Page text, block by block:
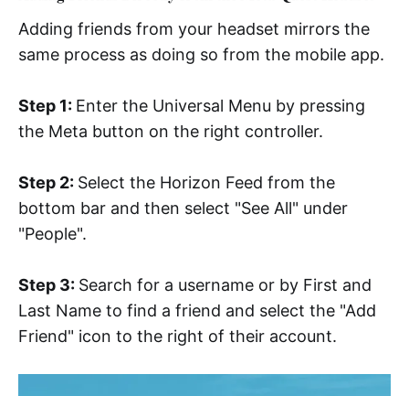
Adding friends from your headset mirrors the
same process as doing so from the mobile app.
Step 1: Enter the Universal Menu by pressing
the Meta button on the right controller.
Step 2: Select the Horizon Feed from the
bottom bar and then select "See All" under
"People".
Step 3: Search for a username or by First and
Last Name to find a friend and select the "Add
Friend" icon to the right of their account.